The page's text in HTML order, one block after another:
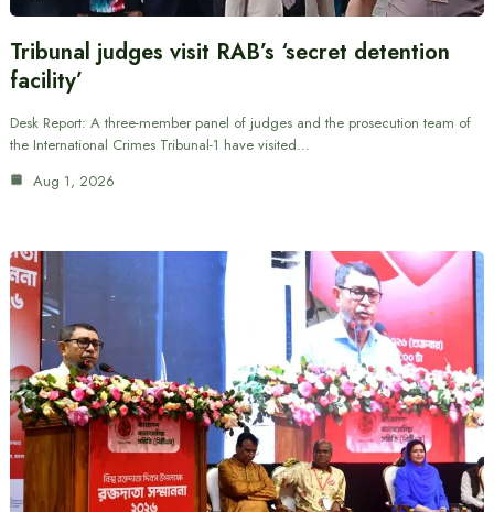
Tribunal judges visit RAB’s ‘secret detention
facility’
Desk Report: A three-member panel of judges and the prosecution team of
the International Crimes Tribunal-1 have visited…
Aug 1, 2026